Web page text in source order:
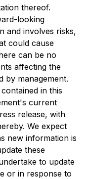
thereof.
looking
and involves risks,
could cause
can be no
affecting the
by management.
in this
current
release, with
We expect
new information is
these
to update
or in response to